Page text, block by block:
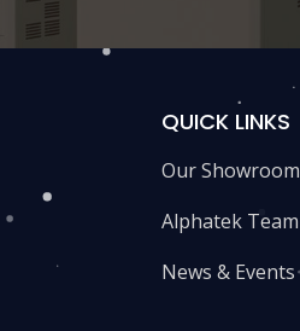
QUICK LINKS
Our Showroom
Alphatek Team
News & Events